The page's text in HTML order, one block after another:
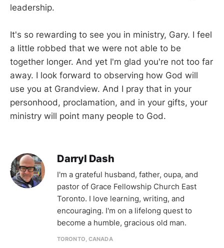
leadership.
It's so rewarding to see you in ministry, Gary. I feel
a little robbed that we were not able to be
together longer. And yet I'm glad you're not too far
away. I look forward to observing how God will
use you at Grandview. And I pray that in your
personhood, proclamation, and in your gifts, your
ministry will point many people to God.
Darryl Dash
I'm a grateful husband, father, oupa, and
pastor of Grace Fellowship Church East
Toronto. I love learning, writing, and
encouraging. I'm on a lifelong quest to
become a humble, gracious old man.
TORONTO, CANADA